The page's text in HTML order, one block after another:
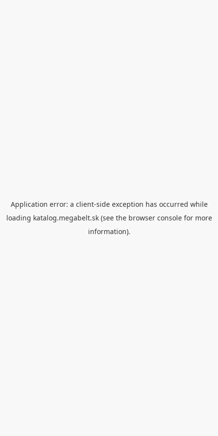
Application error: a client-side exception has occurred while
loading katalog.megabelt.sk(see the browser consolefor more
information).